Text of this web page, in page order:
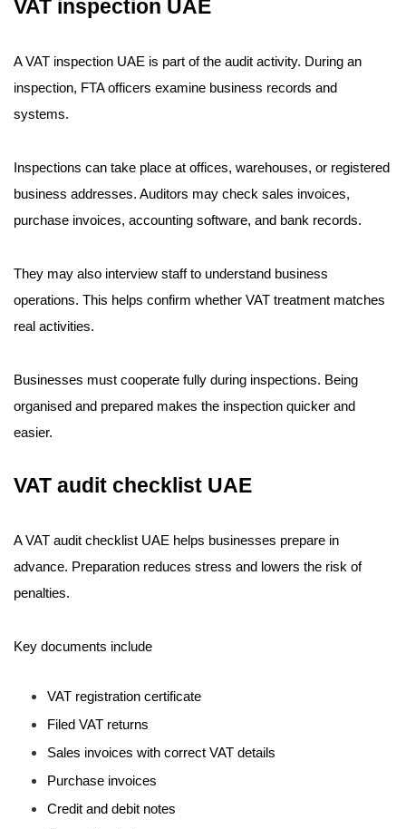
VAT inspection UAE
A VAT inspection UAE is part of the audit activity. During an
inspection, FTA officers examine business records and
systems.
Inspections can take place at offices, warehouses, or registered
business addresses. Auditors may check sales invoices,
purchase invoices, accounting software, and bank records.
They may also interview staff to understand business
operations. This helps confirm whether VAT treatment matches
real activities.
Businesses must cooperate fully during inspections. Being
organised and prepared makes the inspection quicker and
easier.
VAT audit checklist UAE
A VAT audit checklist UAE helps businesses prepare in
advance. Preparation reduces stress and lowers the risk of
penalties.
Key documents include
VAT registration certificate
Filed VAT returns
Sales invoices with correct VAT details
Purchase invoices
Credit and debit notes